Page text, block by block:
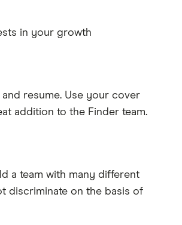
in your growth
resume. Use your cover
addition to the Finder team.
a team with many different
discriminate on the basis of